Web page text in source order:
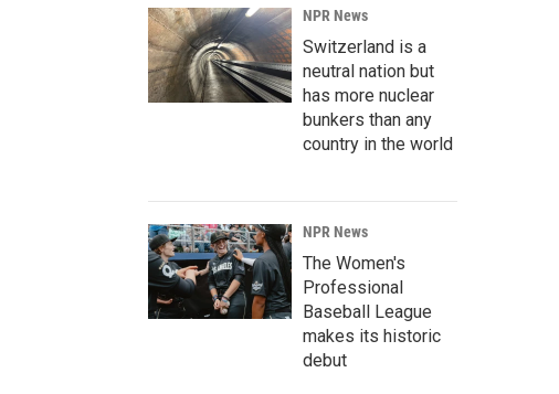
NPR News
Switzerland is a
neutral nation but
has more nuclear
bunkers than any
country in the world
NPR News
The Women's
Professional
Baseball League
makes its historic
debut